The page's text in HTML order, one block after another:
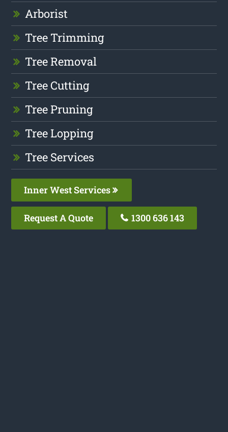
Arborist
Tree Trimming
Tree Removal
Tree Cutting
Tree Pruning
Tree Lopping
Tree Services
Inner West Services
Request A Quote 1300 636 143